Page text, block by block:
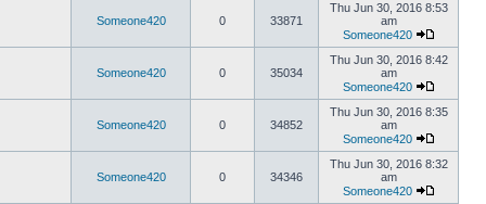
Someone420 0 33871
Thu Jun 30, 2016 8:53
am
Someone420
Someone420 0 35034
Thu Jun 30, 2016 8:42
am
Someone420
Someone420 0 34852
Thu Jun 30, 2016 8:35
am
Someone420
Someone420 0 34346
Thu Jun 30, 2016 8:32
am
Someone420